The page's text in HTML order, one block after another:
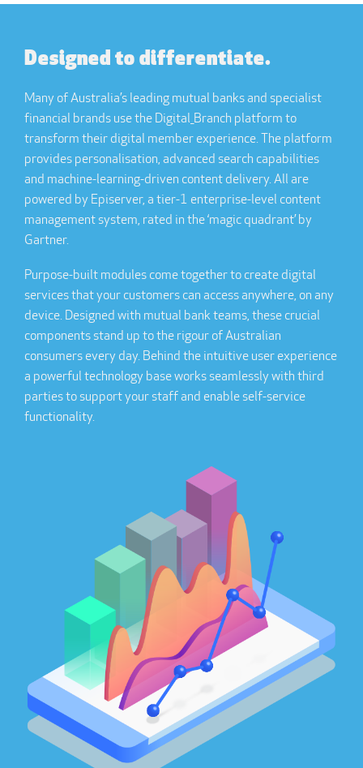
Designed to differentiate.
Many of Australia’s leading mutual banks and specialist
financial brands use the Digital_Branch platform to
transform their digital member experience. The platform
provides personalisation, advanced search capabilities
and machine-learning-driven content delivery. All are
powered by Episerver, a tier-1 enterprise-level content
management system, rated in the ‘magic quadrant’ by
Gartner.
Purpose-built modules come together to create digital
services that your customers can access anywhere, on any
device. Designed with mutual bank teams, these crucial
components stand up to the rigour of Australian
consumers every day. Behind the intuitive user experience
a powerful technology base works seamlessly with third
parties to support your staff and enable self-service
functionality.